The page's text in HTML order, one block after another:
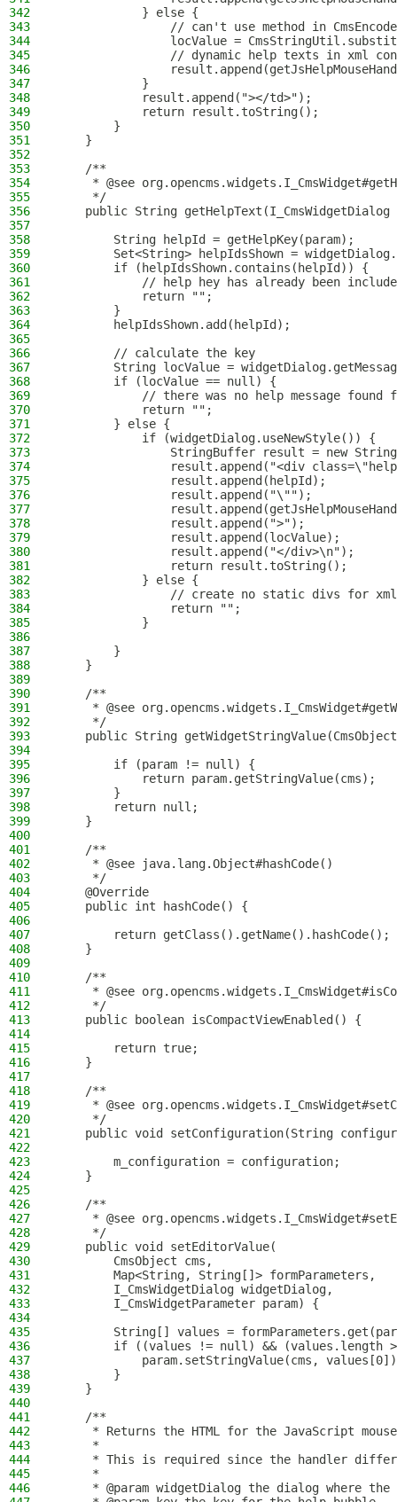
342
            } else {
343
// can't use method in
344
locValue =
345
// dynamic help texts in xml
346
347
            }
348
            result.append("></td>");
349
            return result.toString();
350
        }
351
    }
352
353
    /**
354
* @see
355
     */
356
public String
357
358
        String helpId = getHelpKey(param);
359
Set<String> helpIdsShown =
360
        if (helpIdsShown.contains(helpId)) {
361
// help hey has already been
362
            return "";
363
        }
364
        helpIdsShown.add(helpId);
365
366
        // calculate the key
367
String locValue =
368
        if (locValue == null) {
369
// there was no help message found
370
            return "";
371
        } else {
372
            if (widgetDialog.useNewStyle()) {
373
StringBuffer result = new
374
result.append("<div
375
                result.append(helpId);
376
                result.append("\"");
377
378
                result.append(">");
379
                result.append(locValue);
380
                result.append("</div>\n");
381
                return result.toString();
382
            } else {
383
// create no static divs for
384
                return "";
385
            }
386
387
        }
388
    }
389
390
    /**
391
* @see
392
     */
393
public String
394
395
        if (param != null) {
396
            return param.getStringValue(cms);
397
        }
398
        return null;
399
    }
400
401
    /**
402
     * @see java.lang.Object#hashCode()
403
     */
404
    @Override
405
    public int hashCode() {
406
407
        return getClass().getName().hashCode();
408
    }
409
410
    /**
411
* @see
412
     */
413
    public boolean isCompactViewEnabled() {
414
415
        return true;
416
    }
417
418
    /**
419
* @see
420
     */
421
public void setConfiguration(String
422
423
        m_configuration = configuration;
424
    }
425
426
    /**
427
* @see
428
     */
429
    public void setEditorValue(
430
        CmsObject cms,
431
        Map<String, String[]> formParameters,
432
        I_CmsWidgetDialog widgetDialog,
433
        I_CmsWidgetParameter param) {
434
435
String[] values =
436
if ((values != null) && (values.length
437
param.setStringValue(cms,
438
        }
439
    }
440
441
    /**
442
* Returns the HTML for the JavaScript
443
     *
444
* This is required since the handler
445
     *
446
* @param widgetDialog the dialog where the